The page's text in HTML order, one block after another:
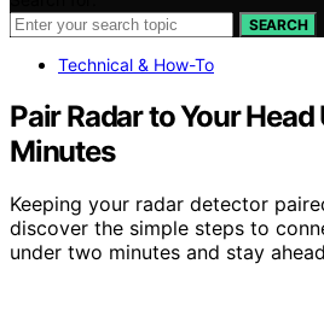
SEARCH
Technical & How-To
Pair Radar to Your
Minutes
Keeping your radar detector
discover the simple steps to
under two minutes and stay